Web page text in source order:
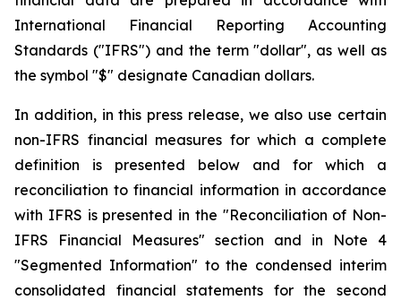
International Financial Reporting Accounting
Standards ("IFRS") and the term "dollar", as well as
the symbol "$" designate Canadian dollars.
In addition, in this press release, we also use certain
non-IFRS financial measures for which a complete
definition is presented below and for which a
reconciliation to financial information in accordance
with IFRS is presented in the "Reconciliation of Non-
IFRS Financial Measures" section and in Note 4
"Segmented Information" to the condensed interim
consolidated financial statements for the second